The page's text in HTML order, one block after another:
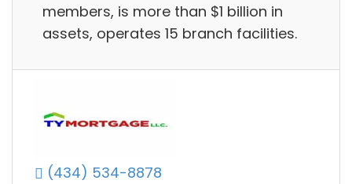
members, is more than $1 billion in
assets, operates 15 branch facilities.
(434) 534-8878